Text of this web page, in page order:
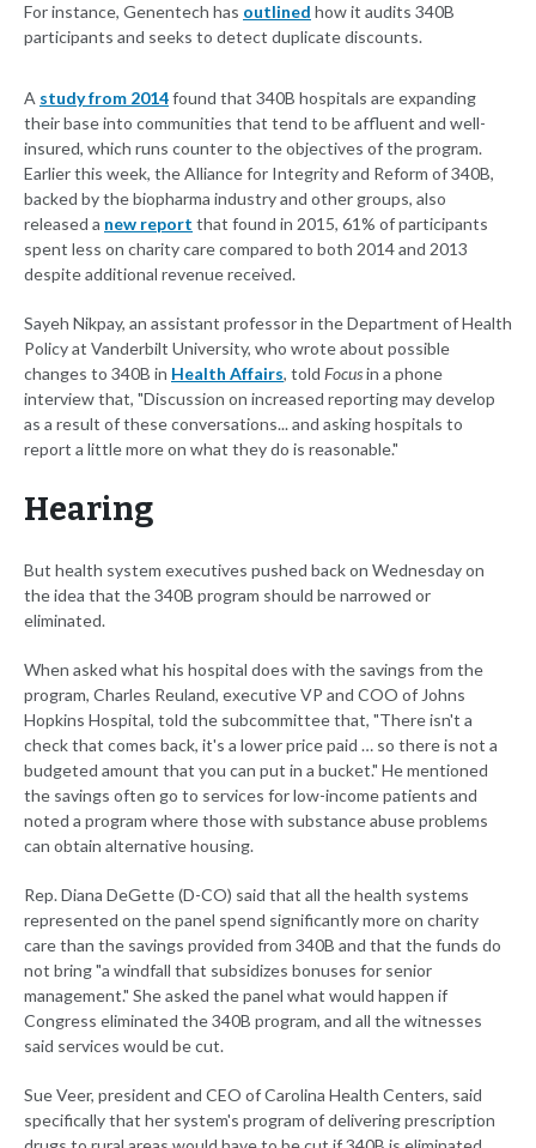
For instance, Genentech has outlined how it audits 340B
participants and seeks to detect duplicate discounts.
A study from 2014found that 340B hospitals are expanding
their base into communities that tend to be affluent and well-
insured, which runs counter to the objectives of the program.
Earlier this week, the Alliance for Integrity and Reform of 340B,
backed by the biopharma industry and other groups, also
released a new report that found in 2015, 61% of participants
spent less on charity care compared to both 2014 and 2013
despite additional revenue received.
Sayeh Nikpay, an assistant professor in the Department of Health
Policy at Vanderbilt University, who wrote about possible
changes to 340B in Health Affairs, told Focusin a phone
interview that, "Discussion on increased reporting may develop
as a result of these conversations... and asking hospitals to
report a little more on what they do is reasonable."
Hearing
But health system executives pushed back on Wednesday on
the idea that the 340B program should be narrowed or
eliminated.
When asked what his hospital does with the savings from the
program, Charles Reuland, executive VP and COO of Johns
Hopkins Hospital, told the subcommittee that, "There isn't a
check that comes back, it's a lower price paid … so there is not a
budgeted amount that you can put in a bucket." He mentioned
the savings often go to services for low-income patients and
noted a program where those with substance abuse problems
can obtain alternative housing.
Rep. Diana DeGette (D-CO) said that all the health systems
represented on the panel spend significantly more on charity
care than the savings provided from 340B and that the funds do
not bring "a windfall that subsidizes bonuses for senior
management." She asked the panel what would happen if
Congress eliminated the 340B program, and all the witnesses
said services would be cut.
Sue Veer, president and CEO of Carolina Health Centers, said
specifically that her system's program of delivering prescription